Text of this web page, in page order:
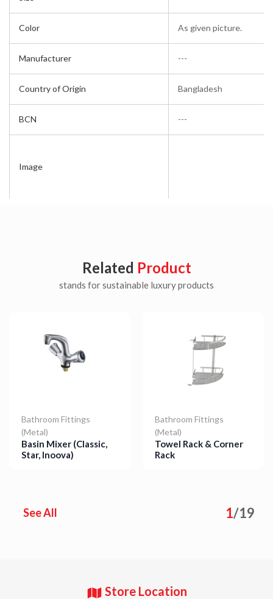
Color
Manufacturer
Country of Origin
BCN
Image
As given picture.
---
Bangladesh
---
Related Product
stands for sustainable luxury products
Bathroom Fittings
(Metal)
Basin Mixer (Classic,
Star, Inoova)
Bathroom Fittings
(Metal)
Towel Rack & Corner
Rack
See All 1/19
Store Location